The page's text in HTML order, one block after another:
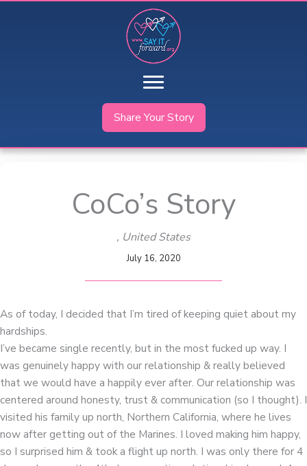
Share Your Story
CoCo’s Story
, United States
July 16, 2020
As of today, I decided that I’m tired of keeping quiet about my
hardships.
I’ve became single recently, but in the most fucked up way. I
was genuinely happy with our relationship & really believed
that we would have a happily ever after. Our relationship was
centered around honesty, trust & communication (so I thought). I
visited his family up north, Northern California, where he lives
now after getting out of the Marines. I loved making him happy,
so I surprised him & took a flight up north. I was only there for 4